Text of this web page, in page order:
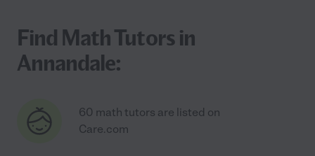
Find Math Tutors in
Annandale:
60 math tutors are listed on
Care.com